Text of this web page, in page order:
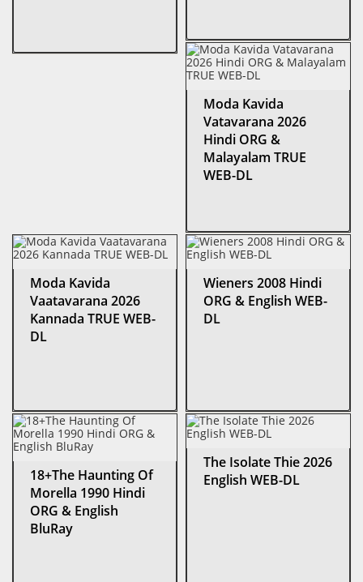
Moda Kavida
Vatavarana 2026
Hindi ORG &
Malayalam TRUE
WEB-DL
Moda Kavida
Vaatavarana 2026
Kannada TRUE WEB-
DL
Wieners 2008 Hindi
ORG & English WEB-
DL
18+The Haunting Of
Morella 1990 Hindi
ORG & English
BluRay
The Isolate Thie 2026
English WEB-DL